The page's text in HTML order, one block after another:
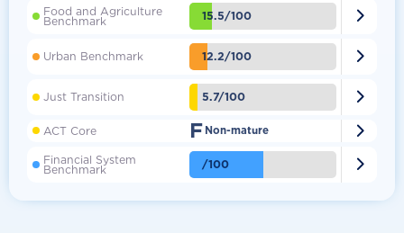
Food and Agriculture
Benchmark 15.5/100 
Urban Benchmark 12.2/100 
Just Transition 5.7/100 
ACT Core F Non-mature 
Financial System
Benchmark /100 